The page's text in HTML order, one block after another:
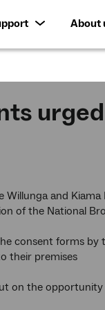
About
and Kiama
of the National
consent forms
their premises
on the